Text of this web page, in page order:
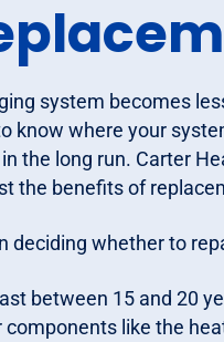
system becomes
know where your
the long run. Carter
the benefits of
deciding whether to
between 15 and 20
like the